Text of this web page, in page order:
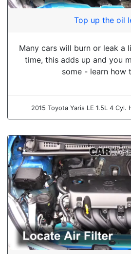
Top up the oil
Many cars will burn or leak a
time, this adds up and you
some - learn how
2015 Toyota Yaris LE 1.5L 4 Cyl.